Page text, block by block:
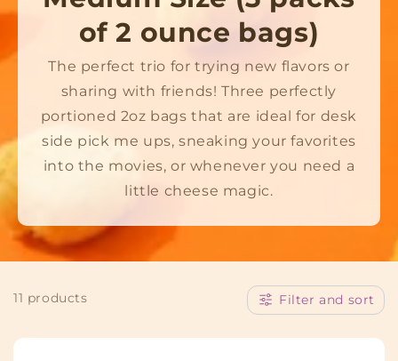
l
e
c
i
n
:
of 2 ounce bags)
The perfect trio for trying new flavors or
sharing with friends! Three perfectly
portioned 2oz bags that are ideal for desk
side pick me ups, sneaking your favorites
into the movies, or whenever you need a
little cheese magic.
Filter and sort
11 products